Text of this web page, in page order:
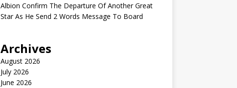
Albion Confirm The Departure Of Another Great
Star As He Send 2 Words Message To Board
Archives
August 2026
July 2026
June 2026